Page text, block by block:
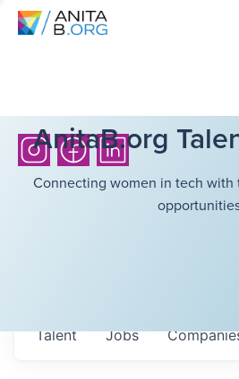
AnitaB.org
Connecting women in tech with
Jobs
Talent